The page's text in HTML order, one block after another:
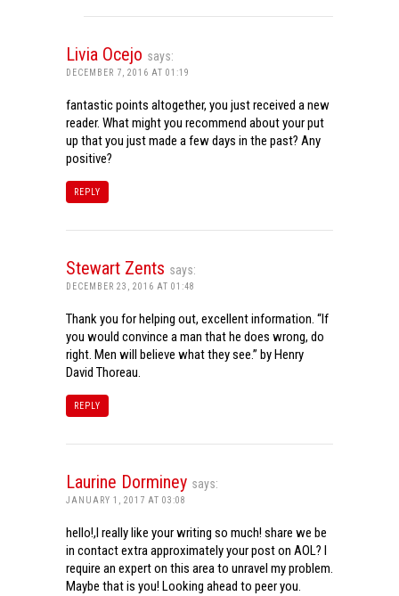
Livia Ocejo says:
DECEMBER 7, 2016 AT 01:19
fantastic points altogether, you just received a new
reader. What might you recommend about your put
up that you just made a few days in the past? Any
positive?
REPLY
Stewart Zents says:
DECEMBER 23, 2016 AT 01:48
Thank you for helping out, excellent information. “If
you would convince a man that he does wrong, do
right. Men will believe what they see.” by Henry
David Thoreau.
REPLY
Laurine Dorminey says:
JANUARY 1, 2017 AT 03:08
hello!,I really like your writing so much! share we be
in contact extra approximately your post on AOL? I
require an expert on this area to unravel my problem.
Maybe that is you! Looking ahead to peer you.